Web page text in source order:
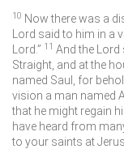
10 Now there was a
Lord said to him in a
Lord.” 11 And the Lord
Straight, and at the
named Saul, for
vision a man named
that he might regain
have heard from
to your saints at